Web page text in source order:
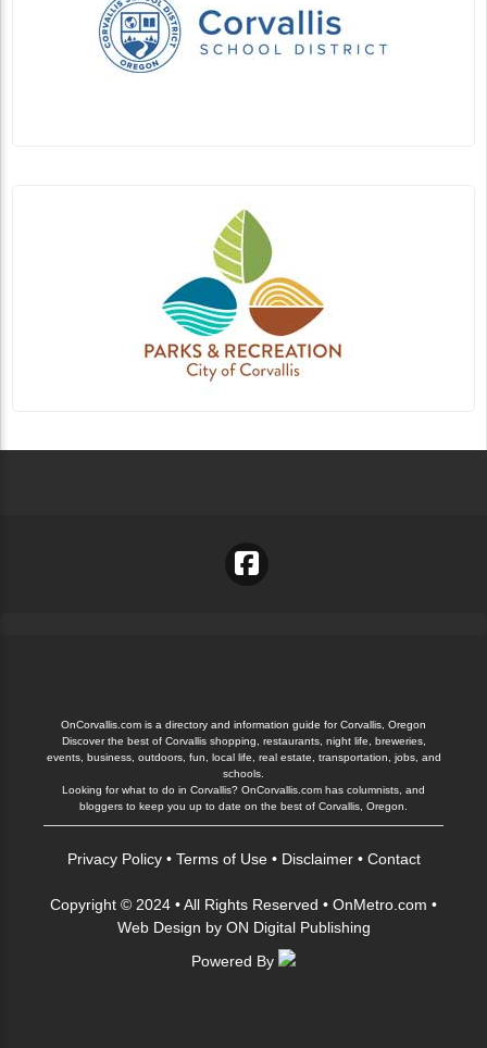
OnCorvallis.com is a directory and information guide for Corvallis, Oregon
Discover the best of Corvallis shopping, restaurants, night life, breweries,
events, business, outdoors, fun, local life, real estate, transportation, jobs, and
schools.
Looking for what to do in Corvallis? OnCorvallis.com has columnists, and
bloggers to keep you up to date on the best of Corvallis, Oregon.
Privacy Policy• Terms of Use• Disclaimer• Contact
Copyright © 2024 • All Rights Reserved • OnMetro.com •
Web Design by ON Digital Publishing
Powered By